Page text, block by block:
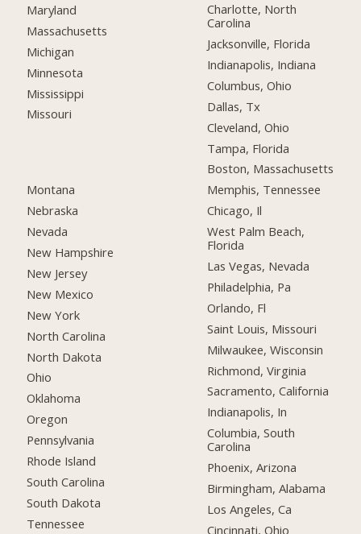
Maryland
Massachusetts
Michigan
Minnesota
Mississippi
Missouri
Montana
Nebraska
Nevada
New Hampshire
New Jersey
New Mexico
New York
North Carolina
North Dakota
Ohio
Oklahoma
Oregon
Pennsylvania
Rhode Island
South Carolina
South Dakota
Tennessee
Charlotte, North
Carolina
Jacksonville, Florida
Indianapolis, Indiana
Columbus, Ohio
Dallas, Tx
Cleveland, Ohio
Tampa, Florida
Boston, Massachusetts
Memphis, Tennessee
Chicago, Il
West Palm Beach,
Florida
Las Vegas, Nevada
Philadelphia, Pa
Orlando, Fl
Saint Louis, Missouri
Milwaukee, Wisconsin
Richmond, Virginia
Sacramento, California
Indianapolis, In
Columbia, South
Carolina
Phoenix, Arizona
Birmingham, Alabama
Los Angeles, Ca
Cincinnati, Ohio